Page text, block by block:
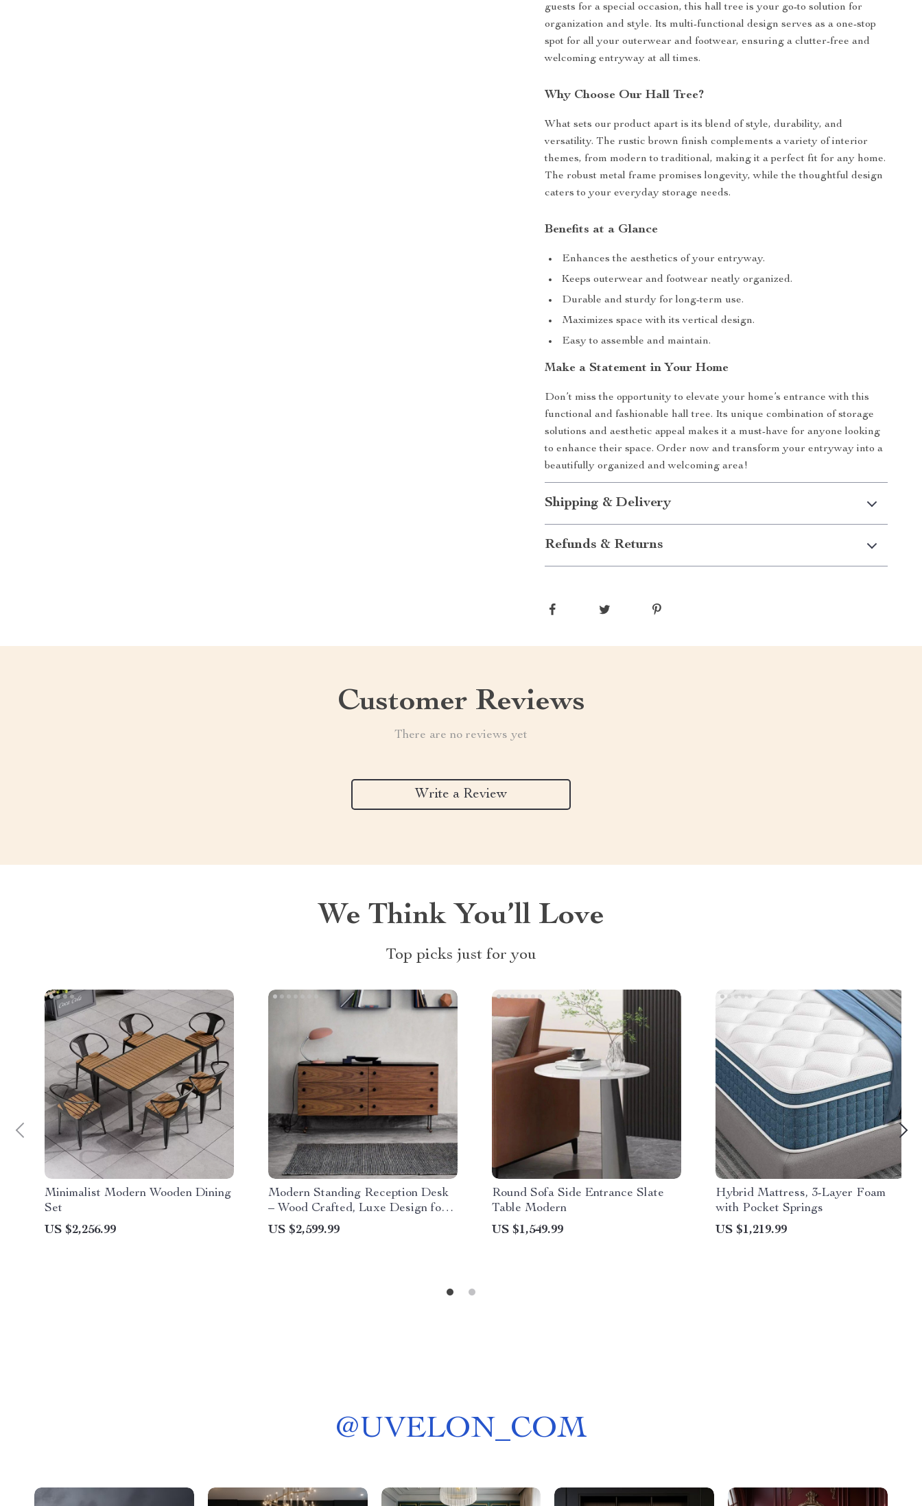
guests for a special occasion, this hall tree is your go-to solution for
organization and style. Its multi-functional design serves as a one-stop
spot for all your outerwear and footwear, ensuring a clutter-free and
welcoming entryway at all times.
Why Choose Our Hall Tree?
What sets our product apart is its blend of style, durability, and
versatility. The rustic brown finish complements a variety of interior
themes, from modern to traditional, making it a perfect fit for any home.
The robust metal frame promises longevity, while the thoughtful design
caters to your everyday storage needs.
Benefits at a Glance
Enhances the aesthetics of your entryway.
Keeps outerwear and footwear neatly organized.
Durable and sturdy for long-term use.
Maximizes space with its vertical design.
Easy to assemble and maintain.
Make a Statement in Your Home
Don’t miss the opportunity to elevate your home’s entrance with this
functional and fashionable hall tree. Its unique combination of storage
solutions and aesthetic appeal makes it a must-have for anyone looking
to enhance their space. Order now and transform your entryway into a
beautifully organized and welcoming area!
Shipping & Delivery
Refunds & Returns
Customer Reviews
There are no reviews yet
Write a Review
We Think You’ll Love
Top picks just for you
Minimalist Modern Wooden Dining
Set
US $2,256.99
Modern Standing Reception Desk
– Wood Crafted, Luxe Design for
Office, Restaurant & Church
US $2,599.99
Round Sofa Side Entrance Slate
Table Modern
US $1,549.99
Hybrid Mattress, 3-Layer Foam
with Pocket Springs
US $1,219.99
@UVELON_COM